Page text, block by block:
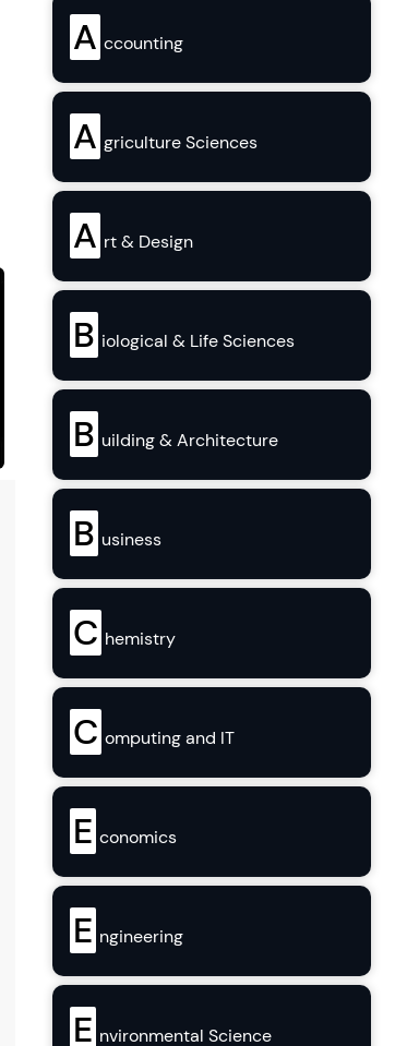
A ccounting
A griculture Sciences
A rt & Design
B iological & Life Sciences
B uilding & Architecture
B usiness
C hemistry
C omputing and IT
E conomics
E ngineering
E nvironmental Science